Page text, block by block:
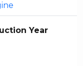
Year